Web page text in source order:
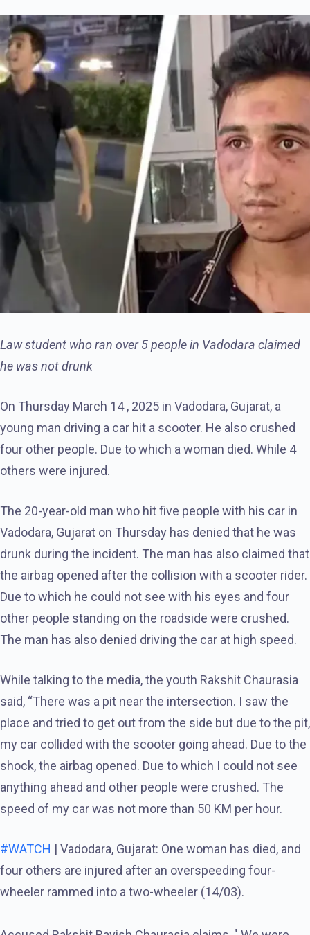
Law student who ran over 5 people in Vadodara claimed
he was not drunk
On Thursday March 14 , 2025 in Vadodara, Gujarat, a
young man driving a car hit a scooter. He also crushed
four other people. Due to which a woman died. While 4
others were injured.
The 20-year-old man who hit five people with his car in
Vadodara, Gujarat on Thursday has denied that he was
drunk during the incident. The man has also claimed that
the airbag opened after the collision with a scooter rider.
Due to which he could not see with his eyes and four
other people standing on the roadside were crushed.
The man has also denied driving the car at high speed.
While talking to the media, the youth Rakshit Chaurasia
said, “There was a pit near the intersection. I saw the
place and tried to get out from the side but due to the pit,
my car collided with the scooter going ahead. Due to the
shock, the airbag opened. Due to which I could not see
anything ahead and other people were crushed. The
speed of my car was not more than 50 KM per hour.
#WATCH | Vadodara, Gujarat: One woman has died, and
four others are injured after an overspeeding four-
wheeler rammed into a two-wheeler (14/03).